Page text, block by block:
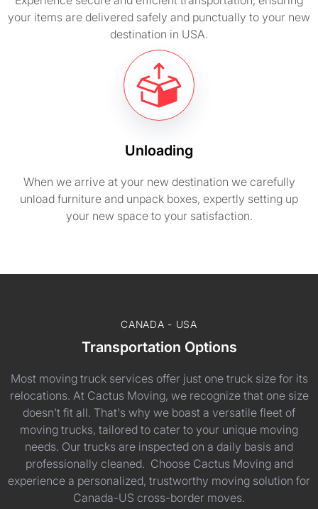
your items are delivered safely and punctually to your new
destination in USA.
Unloading
When we arrive at your new destination we carefully
unload furniture and unpack boxes, expertly setting up
your new space to your satisfaction.
CANADA - USA
Transportation Options
Most moving truck services offer just one truck size for its
relocations. At Cactus Moving, we recognize that one size
doesn't fit all. That's why we boast a versatile fleet of
moving trucks, tailored to cater to your unique moving
needs. Our trucks are inspected on a daily basis and
professionally cleaned. Choose Cactus Moving and
experience a personalized, trustworthy moving solution for
Canada-US cross-border moves.